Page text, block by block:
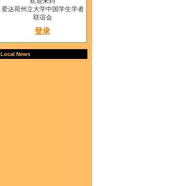
爱达荷州立大学中国学生学者
联谊会
登录
Local News